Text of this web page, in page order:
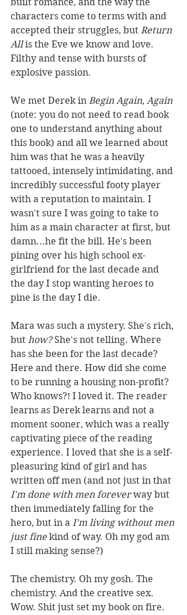
characters come to terms with and
accepted their struggles, but Return
All is the Eve we know and love.
Filthy and tense with bursts of
explosive passion.
We met Derek in Begin Again, Again
(note: you do not need to read book
one to understand anything about
this book) and all we learned about
him was that he was a heavily
tattooed, intensely intimidating, and
incredibly successful footy player
with a reputation to maintain. I
wasn't sure I was going to take to
him as a main character at first, but
damn...he fit the bill. He's been
pining over his high school ex-
girlfriend for the last decade and
the day I stop wanting heroes to
pine is the day I die.
Mara was such a mystery. She's rich,
but how? She's not telling. Where
has she been for the last decade?
Here and there. How did she come
to be running a housing non-profit?
Who knows?! I loved it. The reader
learns as Derek learns and not a
moment sooner, which was a really
captivating piece of the reading
experience. I loved that she is a self-
pleasuring kind of girl and has
written off men (and not just in that
I'm done with men forever way but
then immediately falling for the
hero, but in a I'm living without men
just fine kind of way. Oh my god am
I still making sense?)
The chemistry. Oh my gosh. The
chemistry. And the creative sex.
Wow. Shit just set my book on fire.